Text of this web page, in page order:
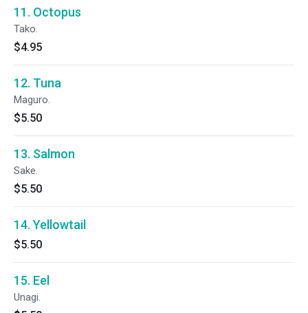
11. Octopus
Tako.
$4.95
12. Tuna
Maguro.
$5.50
13. Salmon
Sake.
$5.50
14. Yellowtail
$5.50
15. Eel
Unagi.